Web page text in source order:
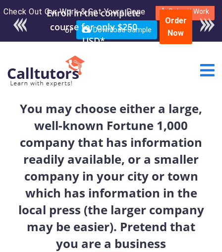
Check Out Our Work & Get Yours Done Submit Work
or Download Sample
Enroll in the complete
course for only $250
USD*
Order
Now
You may choose either a large,
well-known Fortune 1,000
company that has information
readily available, or a smaller
company in your city or town
which has information in the
local press (the larger company
may be easier). Pretend that
you are a business